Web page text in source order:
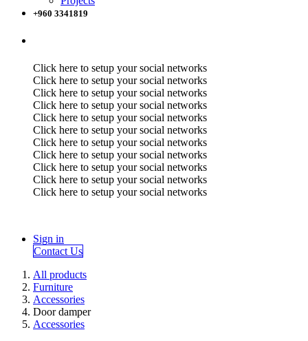
+960 3341819
Click here to setup your social networks
Click here to setup your social networks
Click here to setup your social networks
Click here to setup your social networks
Click here to setup your social networks
Click here to setup your social networks
Click here to setup your social networks
Click here to setup your social networks
Click here to setup your social networks
Click here to setup your social networks
Click here to setup your social networks
Sign in
Contact Us
All products
Furniture
Accessories
Door damper
Accessories